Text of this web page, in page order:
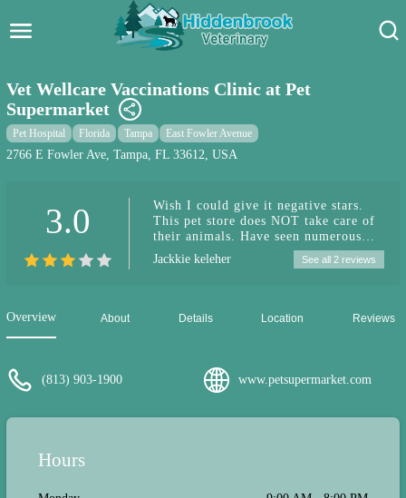
Pet Care Blog
Pet Hospital
Dog Park Near Me
Pet Services
Vet Wellcare Vaccinations Clinic at Pet
Supermarket
Pet Hospital Florida Tampa East Fowler Avenue
2766 E Fowler Ave, Tampa, FL 33612, USA
3.0
Wish I could give it negative stars.
This pet store does NOT take care of
their animals. Have seen numerous
reptiles with their shed still stuck to
them, the fish tanks have dead fish
with a bad looking eye infection to
Jackkie keleher See all 2 reviews
Overview About Details Location Reviews
(813) 903-1900 www.petsupermarket.com
Hours